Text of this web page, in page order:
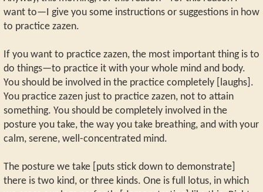
want to—I give you some instructions or suggestions in how
to practice zazen.
If you want to practice zazen, the most important thing is to
do things—to practice it with your whole mind and body.
You should be involved in the practice completely [laughs].
You practice zazen just to practice zazen, not to attain
something. You should be completely involved in the
posture you take, the way you take breathing, and with your
calm, serene, well-concentrated mind.
The posture we take [puts stick down to demonstrate]
there is two kind, or three kinds. One is full lotus, in which